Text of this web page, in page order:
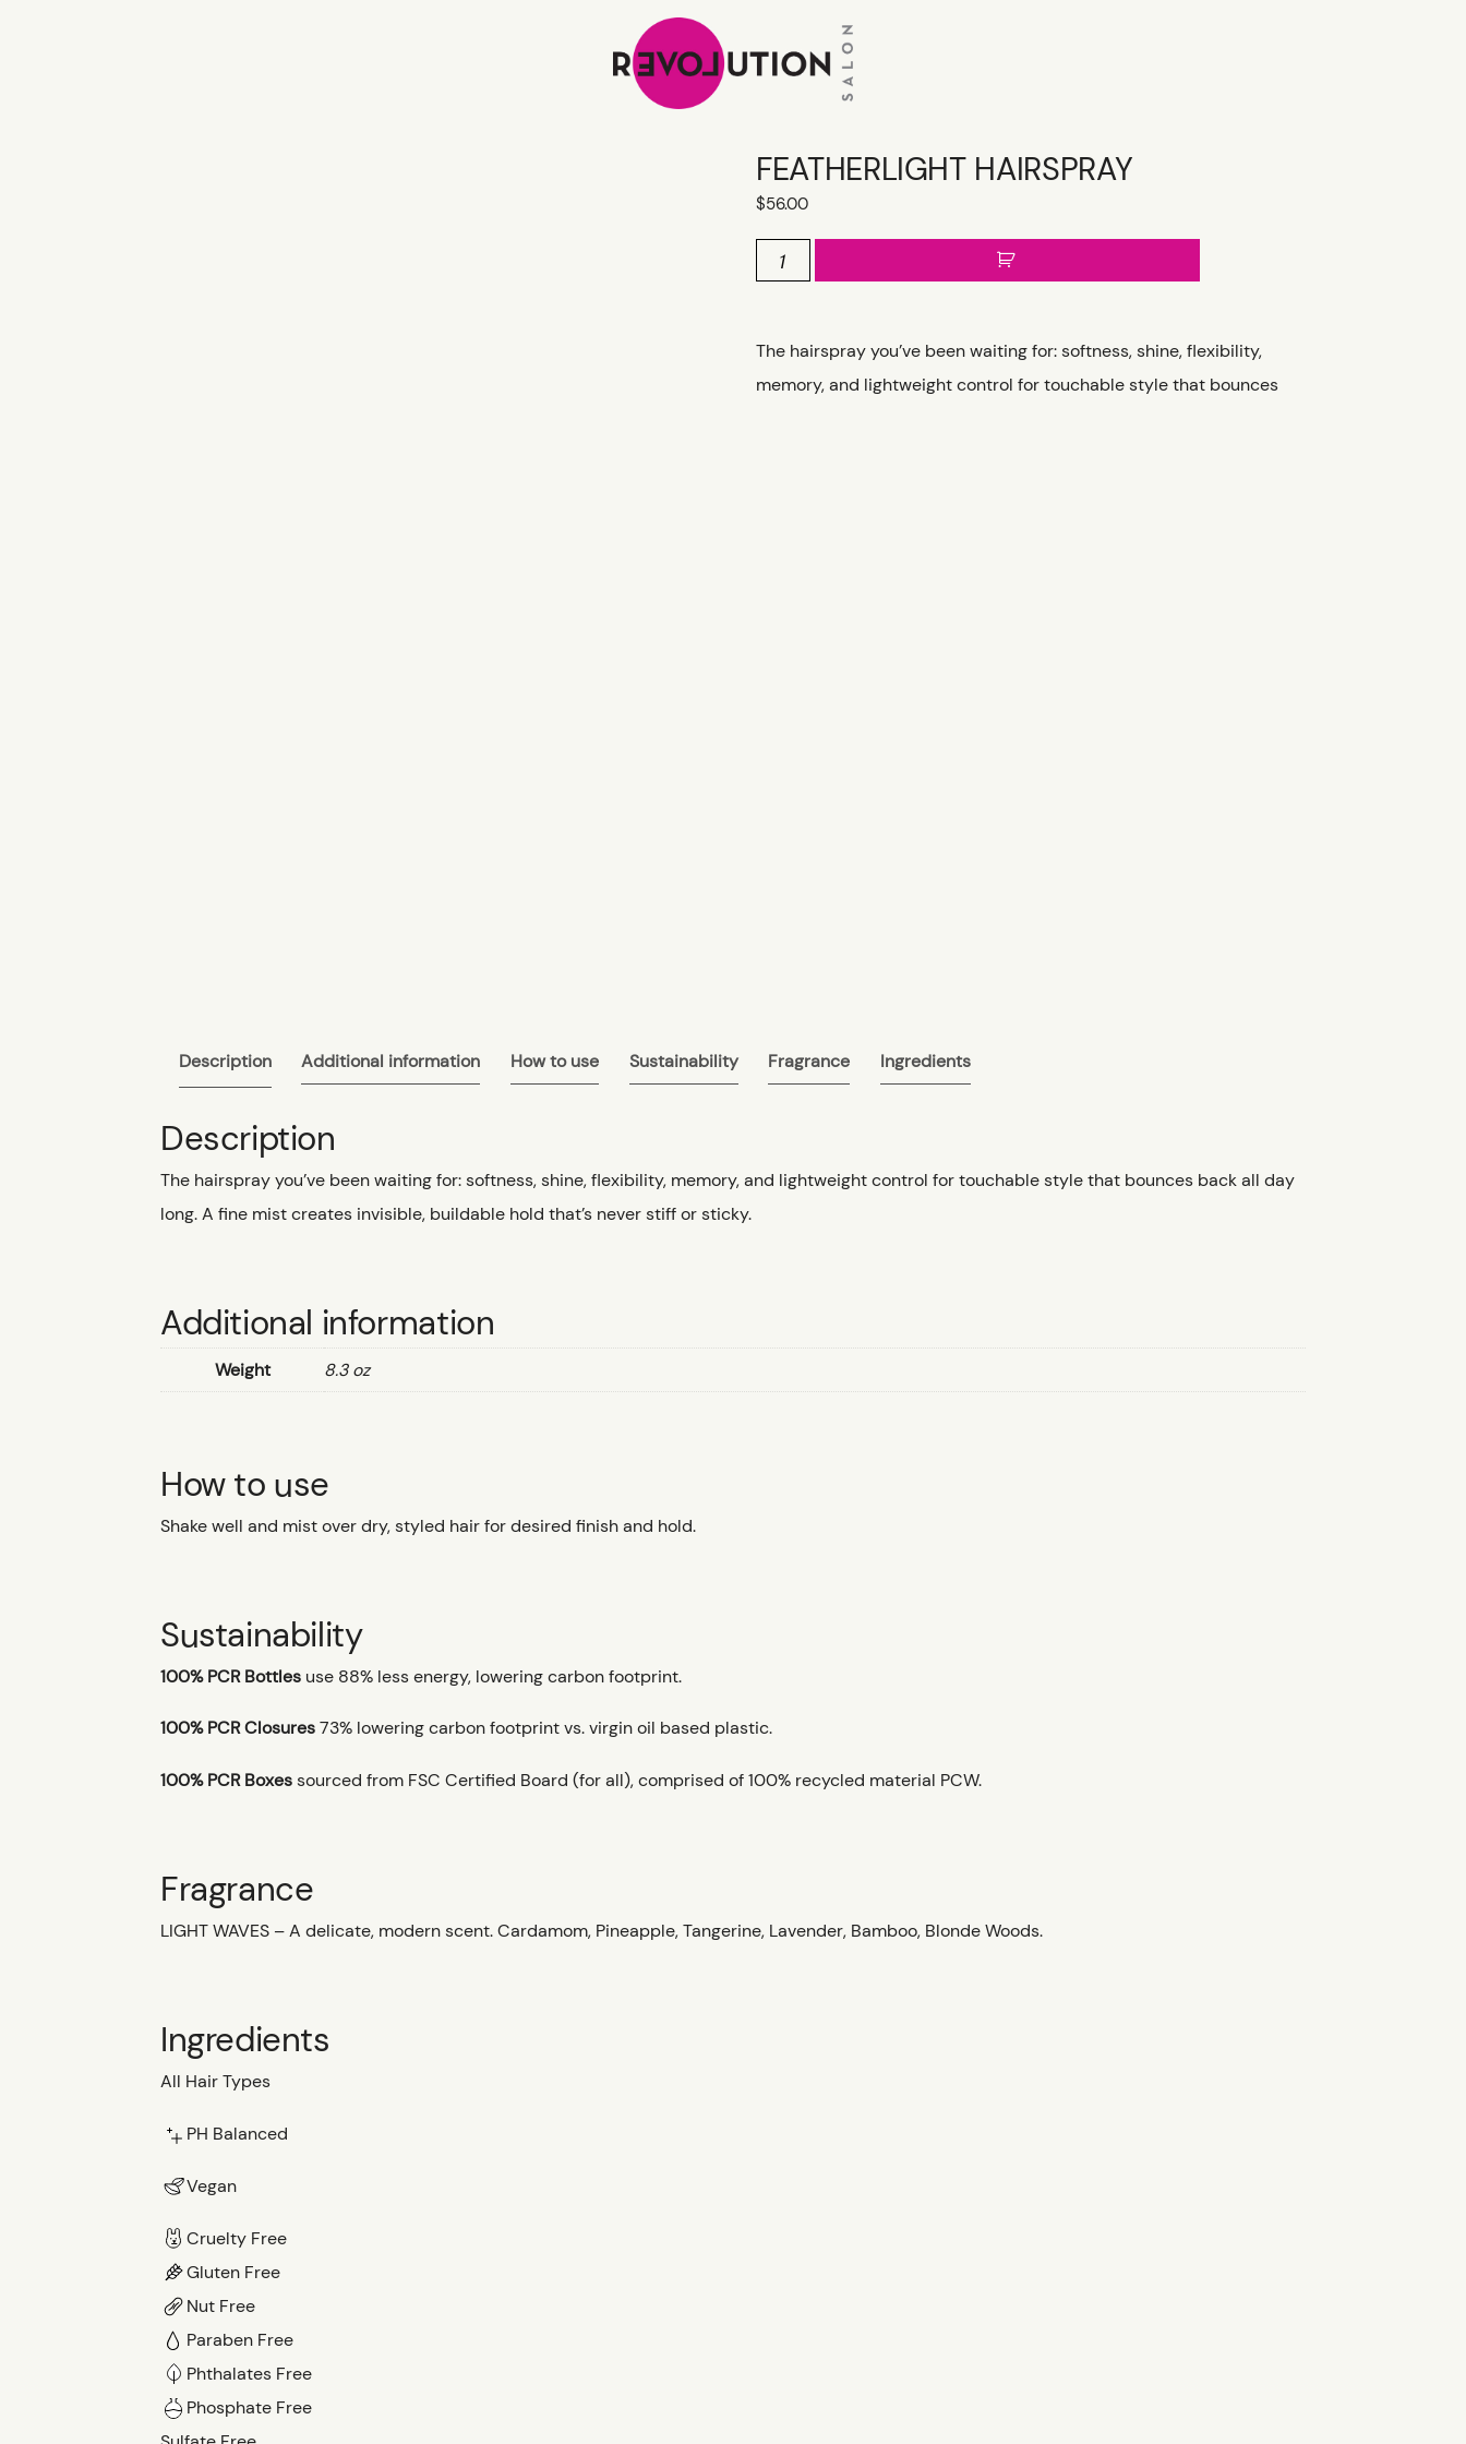
FEATHERLIGHT HAIRSPRAY
$56.00
The hairspray you’ve been waiting for: softness, shine, flexibility,
memory, and lightweight control for touchable style that bounces
HAIRSPRAY
Description Additional information How to use Sustainability Fragrance Ingredients
Description
The hairspray you’ve been waiting for: softness, shine, flexibility, memory, and lightweight control for touchable style that bounces back all day
long. A fine mist creates invisible, buildable hold that’s never stiff or sticky.
Additional information
Weight 8.3 oz
How to use
Shake well and mist over dry, styled hair for desired finish and hold.
Sustainability
100% PCR Bottles use 88% less energy, lowering carbon footprint.
100% PCR Closures73% lowering carbon footprint vs. virgin oil based plastic.
100% PCR Boxessourced from FSC Certified Board (for all), comprised of 100% recycled material PCW.
Fragrance
LIGHT WAVES – A delicate, modern scent. Cardamom, Pineapple, Tangerine, Lavender, Bamboo, Blonde Woods.
Ingredients
All Hair Types
PH Balanced
Vegan
Cruelty Free
Gluten Free
Nut Free
Paraben Free
Phthalates Free
Phosphate Free